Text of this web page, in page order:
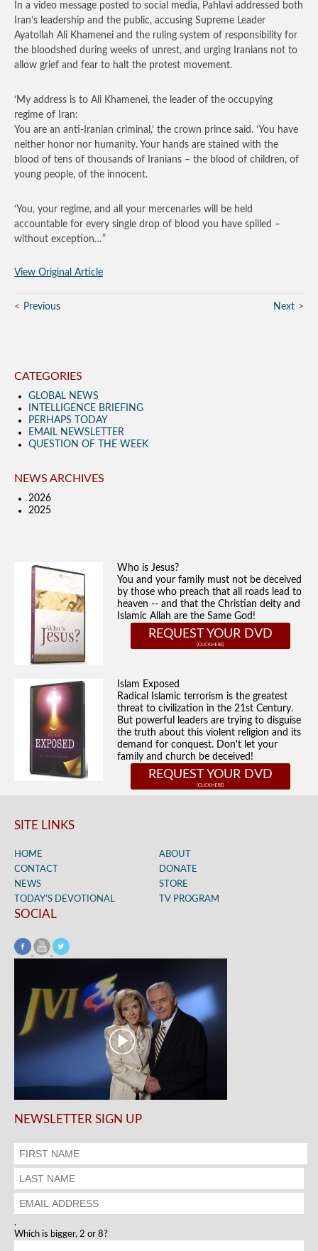
In a video message posted to social media, Pahlavi addressed both
Iran’s leadership and the public, accusing Supreme Leader
Ayatollah Ali Khamenei and the ruling system of responsibility for
the bloodshed during weeks of unrest, and urging Iranians not to
allow grief and fear to halt the protest movement.
‘My address is to Ali Khamenei, the leader of the occupying
regime of Iran:
You are an anti-Iranian criminal,’ the crown prince said. ‘You have
neither honor nor humanity. Your hands are stained with the
blood of tens of thousands of Iranians – the blood of children, of
young people, of the innocent.
‘You, your regime, and all your mercenaries will be held
accountable for every single drop of blood you have spilled –
without exception…”
View Original Article
Previous Next
CATEGORIES
GLOBAL NEWS
INTELLIGENCE BRIEFING
PERHAPS TODAY
EMAIL NEWSLETTER
QUESTION OF THE WEEK
NEWS ARCHIVES
2026
2025
Who is Jesus?
You and your family must not be deceived
by those who preach that all roads lead to
heaven -- and that the Christian deity and
Islamic Allah are the Same God!
REQUEST YOUR DVD
Islam Exposed
Radical Islamic terrorism is the greatest
threat to civilization in the 21st Century.
But powerful leaders are trying to disguise
the truth about this violent religion and its
demand for conquest. Don't let your
family and church be deceived!
REQUEST YOUR DVD
SITE LINKS
HOME
ABOUT
CONTACT
DONATE
NEWS
STORE
TODAY’S DEVOTIONAL
TV PROGRAM
SOCIAL
NEWSLETTER SIGN UP
.
Which is bigger, 2 or 8?